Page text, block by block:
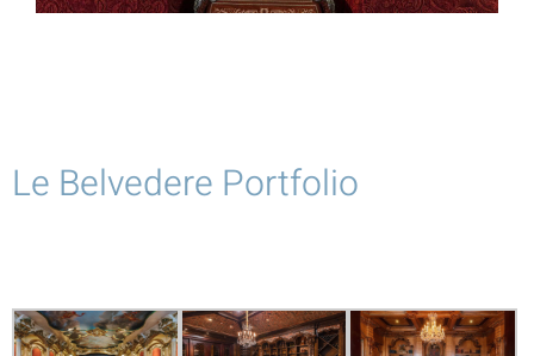
Le Belvedere Portfolio